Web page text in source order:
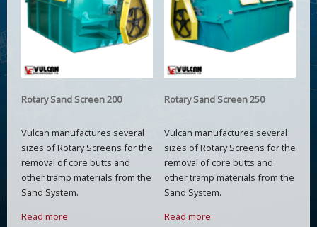
Rotary Sand Screen 200
Vulcan manufactures several
sizes of Rotary Screens for the
removal of core butts and
other tramp materials from the
Sand System.
Read more
Rotary Sand Screen 250
Vulcan manufactures several
sizes of Rotary Screens for the
removal of core butts and
other tramp materials from the
Sand System.
Read more